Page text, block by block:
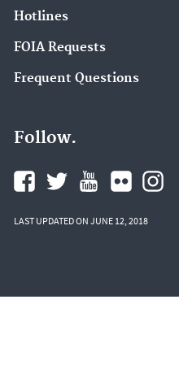
Hotlines
FOIA Requests
Frequent Questions
Follow.
LAST UPDATED ON JUNE 12, 2018